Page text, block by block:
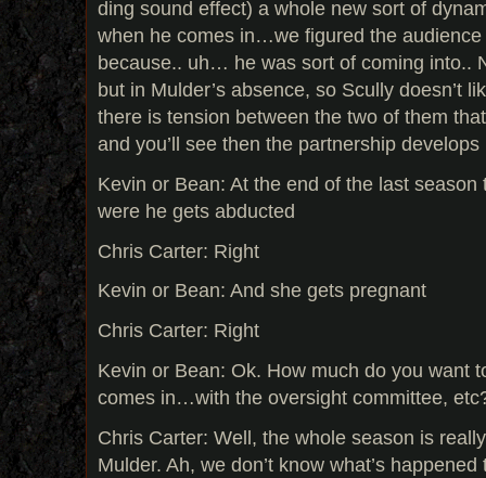
ding sound effect) a whole new sort of
when he comes in…we figured the
because.. uh… he was sort of coming into..
but in Mulder’s absence, so Scully doesn’t
there is tension between the two of them
and you’ll see then the partnership
Kevin or Bean: At the end of the last
were he gets abducted
Chris Carter: Right
Kevin or Bean: And she gets pregnant
Chris Carter: Right
Kevin or Bean: Ok. How much do you want
comes in…with the oversight committee,
Chris Carter: Well, the whole season is
Mulder. Ah, we don’t know what’s